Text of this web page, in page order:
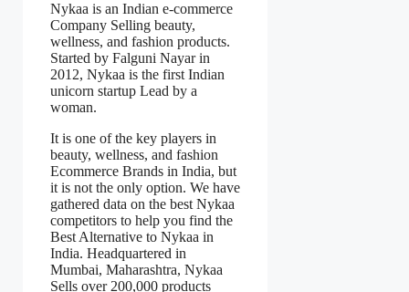
Nykaa is an Indian e-commerce
Company Selling beauty,
wellness, and fashion products.
Started by Falguni Nayar in
2012, Nykaa is the first Indian
unicorn startup Lead by a
woman.
It is one of the key players in
beauty, wellness, and fashion
Ecommerce Brands in India, but
it is not the only option. We have
gathered data on the best Nykaa
competitors to help you find the
Best Alternative to Nykaa in
India. Headquartered in
Mumbai, Maharashtra, Nykaa
Sells over 200,000 products